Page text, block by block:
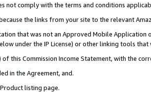
not comply with the terms and conditions
the links from your site to the relevant
that was not an Approved Mobile Application
under the IP License) or other linking tools
this Commission Income Statement, with the
in the Agreement, and.
listing page.